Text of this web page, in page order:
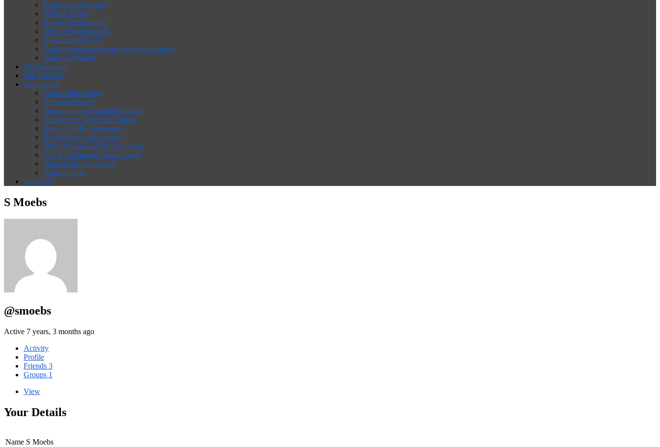
Participant Directory
Website Usage
Remote Participation
OER19 Backchannel
Backchannel FAQ
Guidance for presenters and session chairs
Make a donation
Our Sponsors
Our Partners
Information
Venue Information
Accommodation
Transport to and around Galway
Activities in & around Galway
New to OER Conference?
Registration (now closed)
OER19 Guidance for Reviewers
Call for Proposals (now closed)
Support the conference
Terms of Use
Join ALT
S Moebs
@smoebs
Active 7 years, 3 months ago
Activity
Profile
Friends 3
Groups 1
View
Your Details
Name S Moebs